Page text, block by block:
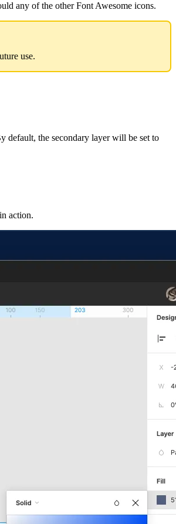
any of the other Font Awesome icons.
use.
default, the secondary layer will be set to
action.